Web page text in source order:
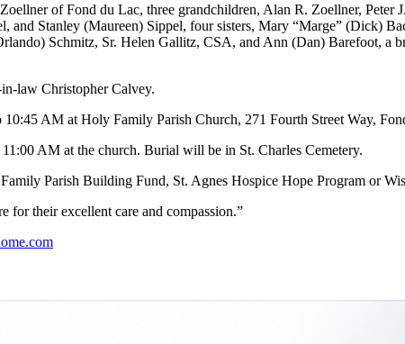
of Fond du Lac, three grandchildren, Alan R. Zoellner,
and Stanley (Maureen) Sippel, four sisters, Mary “Marge” (Dick)
Schmitz, Sr. Helen Gallitz, CSA, and Ann (Dan) Barefoot, a
law Christopher Calvey.
AM at Holy Family Parish Church, 271 Fourth Street Way,
AM at the church. Burial will be in St. Charles Cemetery.
Parish Building Fund, St. Agnes Hospice Hope Program or
for their excellent care and compassion.”